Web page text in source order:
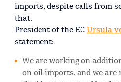
imports, despite calls from
that.
President of the EC Ursula
statement:
We are working on
on oil imports, and we are